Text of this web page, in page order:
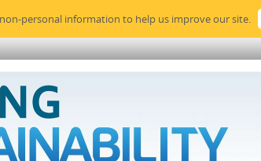
personal information to help us improve our site.